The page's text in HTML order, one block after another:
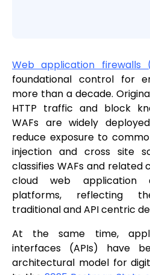
Web application firewalls
foundational control for
more than a decade.
HTTP traffic and block
WAFs are widely
reduce exposure to
injection and cross site
classifies WAFs and
cloud web application
platforms, reflecting
traditional and API centric
At the same time,
interfaces (APIs) have
architectural model for